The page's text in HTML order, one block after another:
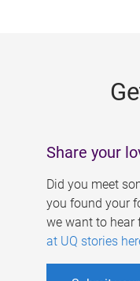
Share your
Did you meet
you found your
we want to hear
at UQ stories